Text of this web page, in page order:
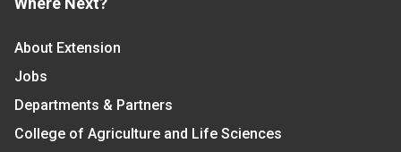
About Extension
Jobs
Departments & Partners
College of Agriculture and Life Sciences